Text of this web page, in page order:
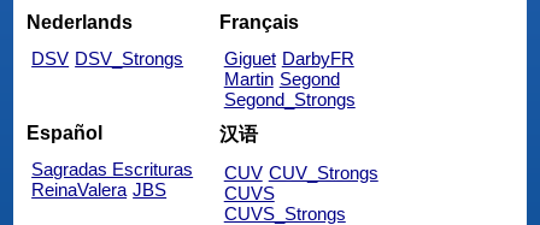
Nederlands
DSV DSV_Strongs
Français
Giguet DarbyFR
Martin Segond
Segond_Strongs
Español
Sagradas Escrituras
ReinaValera JBS
汉语
CUV CUV_Strongs
CUVS
CUVS_Strongs